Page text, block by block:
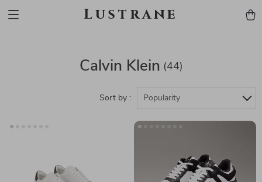
Lustrane
Calvin Klein (44)
Sort by : Popularity